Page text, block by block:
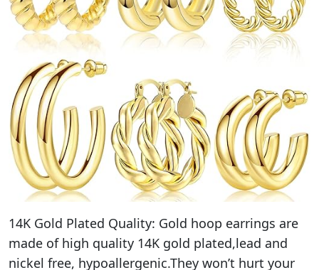
14K Gold Plated Quality: Gold hoop earrings are
made of high quality 14K gold plated,lead and
nickel free, hypoallergenic.They won’t hurt your